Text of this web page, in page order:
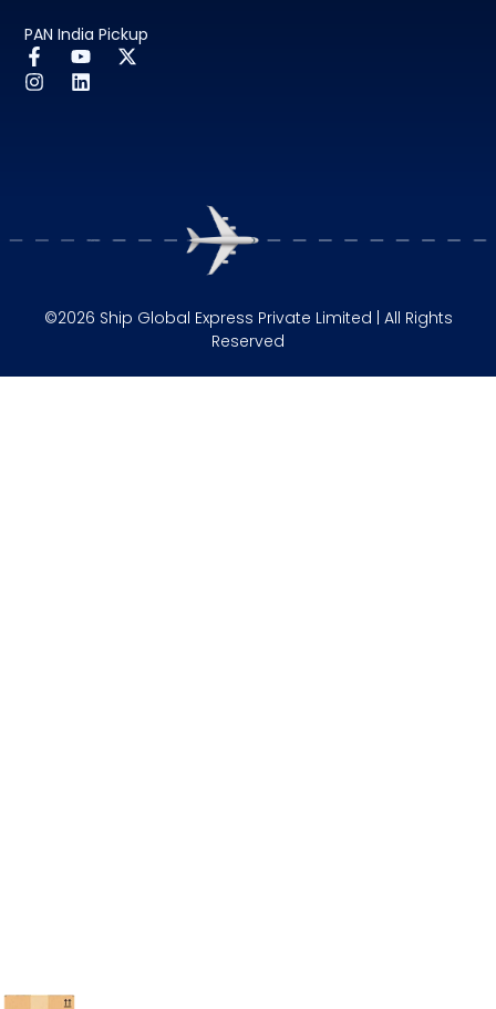
PAN India Pickup
©2026 Ship Global Express Private Limited | All Rights
Reserved